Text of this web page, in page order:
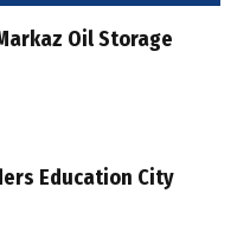
Oil Storage
Education City